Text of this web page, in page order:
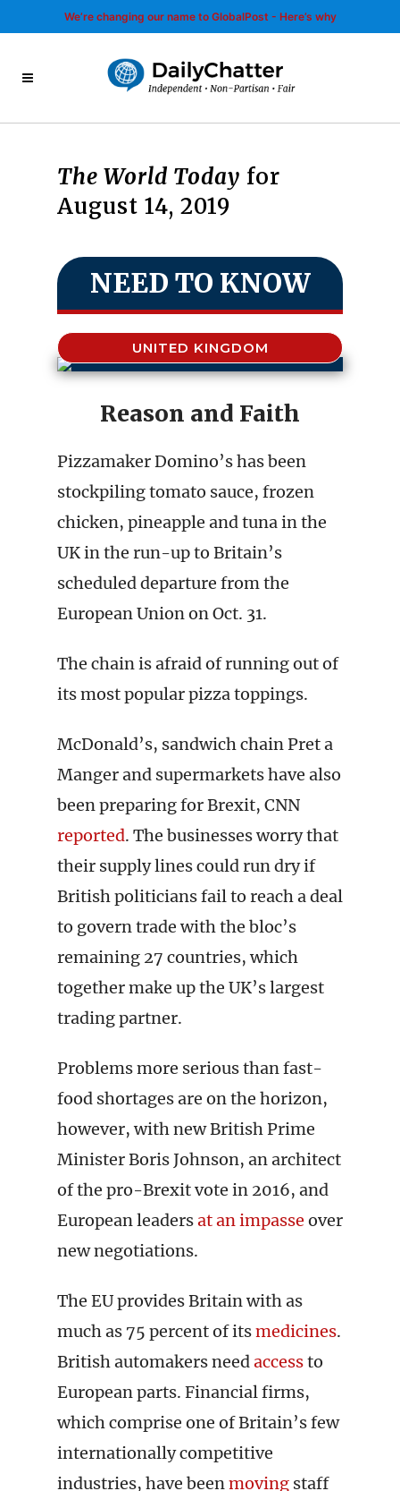
We’re changing our name to GlobalPost - Here’s why
The World Today for
August 14, 2019
NEED TO KNOW
UNITED KINGDOM
Reason and Faith
Pizzamaker Domino’s has been
stockpiling tomato sauce, frozen
chicken, pineapple and tuna in the
UK in the run-up to Britain’s
scheduled departure from the
European Union on Oct. 31.
The chain is afraid of running out of
its most popular pizza toppings.
McDonald’s, sandwich chain Pret a
Manger and supermarkets have also
been preparing for Brexit, CNN
reported. The businesses worry that
their supply lines could run dry if
British politicians fail to reach a deal
to govern trade with the bloc’s
remaining 27 countries, which
together make up the UK’s largest
trading partner.
Problems more serious than fast-
food shortages are on the horizon,
however, with new British Prime
Minister Boris Johnson, an architect
of the pro-Brexit vote in 2016, and
European leadersat an impasse over
new negotiations.
The EU provides Britain with as
much as 75 percent of itsmedicines.
British automakers needaccessto
European parts. Financial firms,
which comprise one of Britain’s few
internationally competitive
industries, have beenmoving staff